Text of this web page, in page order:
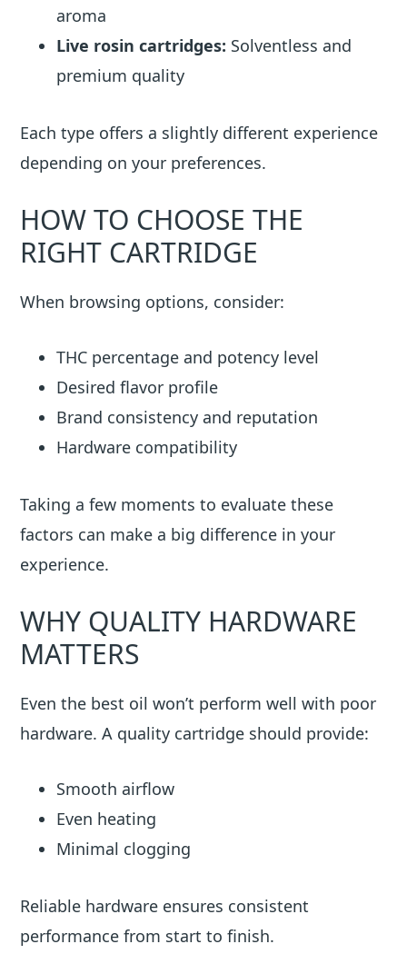
aroma
Live rosin cartridges: Solventless and
premium quality
Each type offers a slightly different experience
depending on your preferences.
HOW TO CHOOSE THE
RIGHT CARTRIDGE
When browsing options, consider:
THC percentage and potency level
Desired flavor profile
Brand consistency and reputation
Hardware compatibility
Taking a few moments to evaluate these
factors can make a big difference in your
experience.
WHY QUALITY HARDWARE
MATTERS
Even the best oil won’t perform well with poor
hardware. A quality cartridge should provide:
Smooth airflow
Even heating
Minimal clogging
Reliable hardware ensures consistent
performance from start to finish.